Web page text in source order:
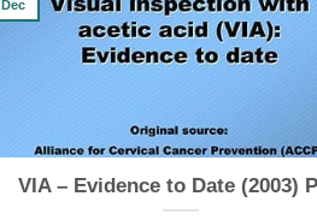
VIA – Evidence to Date (2003)
Dec